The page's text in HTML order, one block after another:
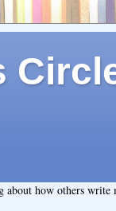
how others write